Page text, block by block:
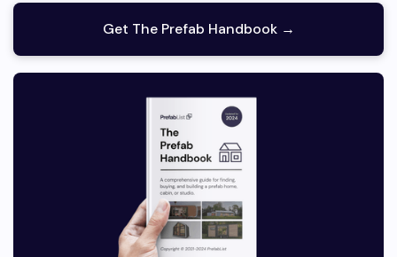
Get The Prefab Handbook →